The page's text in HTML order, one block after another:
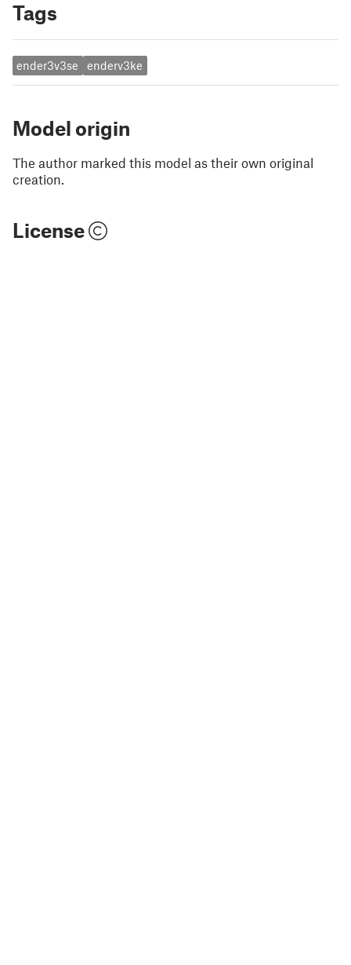
Tags
ender3v3se enderv3ke
Model origin
The author marked this model as their own original
creation.
License